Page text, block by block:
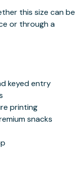
this size can be
or through a
keyed entry
printing
snacks